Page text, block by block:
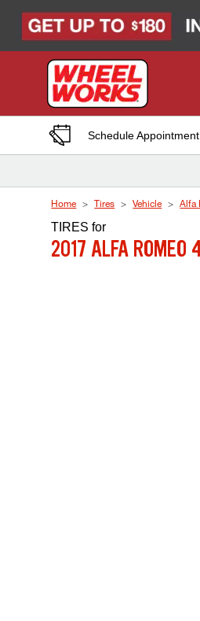
Schedule Appointment
Home Tires Vehicle Alfa
TIRESfor
2017 ALFA ROMEO